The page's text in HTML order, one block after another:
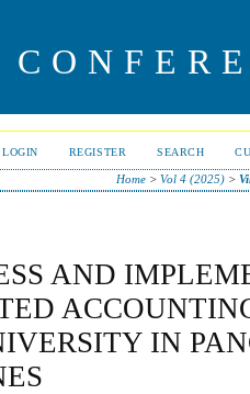
LOGIN REGISTER SEARCH
Home >Vol 4 (2025) >
AND
IN